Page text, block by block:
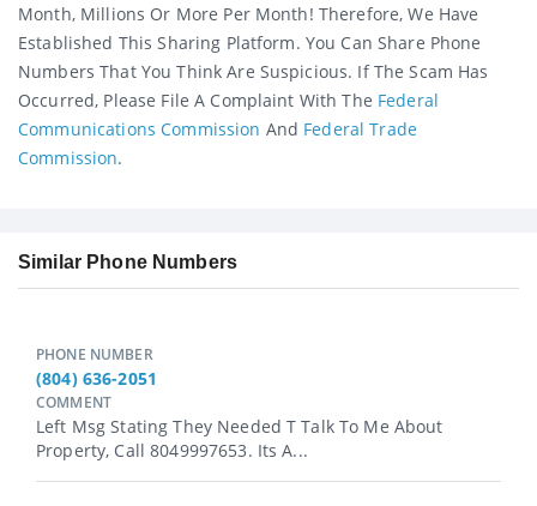
Month, Millions Or More Per Month! Therefore, We Have
Established This Sharing Platform. You Can Share Phone
Numbers That You Think Are Suspicious. If The Scam Has
Occurred, Please File A Complaint With The Federal
Communications Commission And Federal Trade
Commission.
Similar Phone Numbers
PHONE NUMBER
(804) 636-2051
COMMENT
Left Msg Stating They Needed T Talk To Me About
Property, Call 8049997653. Its A...